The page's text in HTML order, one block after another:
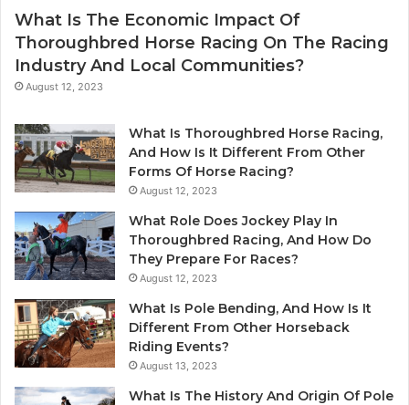
What Is The Economic Impact Of
Thoroughbred Horse Racing On The Racing
Industry And Local Communities?
August 12, 2023
What Is Thoroughbred Horse Racing,
And How Is It Different From Other
Forms Of Horse Racing?
August 12, 2023
What Role Does Jockey Play In
Thoroughbred Racing, And How Do
They Prepare For Races?
August 12, 2023
What Is Pole Bending, And How Is It
Different From Other Horseback
Riding Events?
August 13, 2023
What Is The History And Origin Of Pole